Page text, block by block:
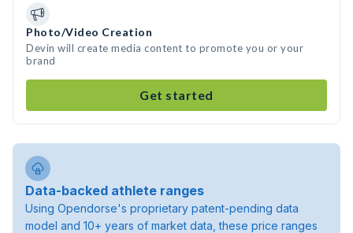
Photo/Video Creation
Devin will create media content to promote you or your
brand
Get started
Data-backed athlete ranges
Using Opendorse's proprietary patent-pending data
model and 10+ years of market data, these price ranges